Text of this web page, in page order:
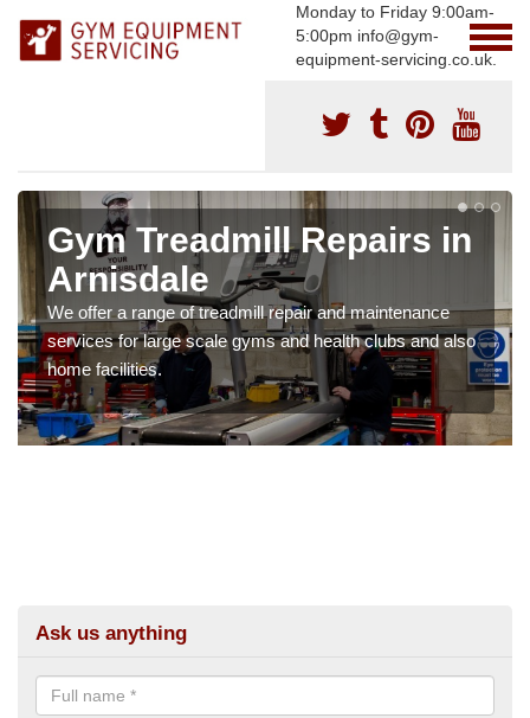
Monday to Friday 9:00am-
5:00pm info@gym-
equipment-servicing.co.uk.
Gym Treadmill Repairs in
Arnisdale
We offer a range of treadmill repair and maintenance
services for large scale gyms and health clubs and also
home facilities.
Ask us anything